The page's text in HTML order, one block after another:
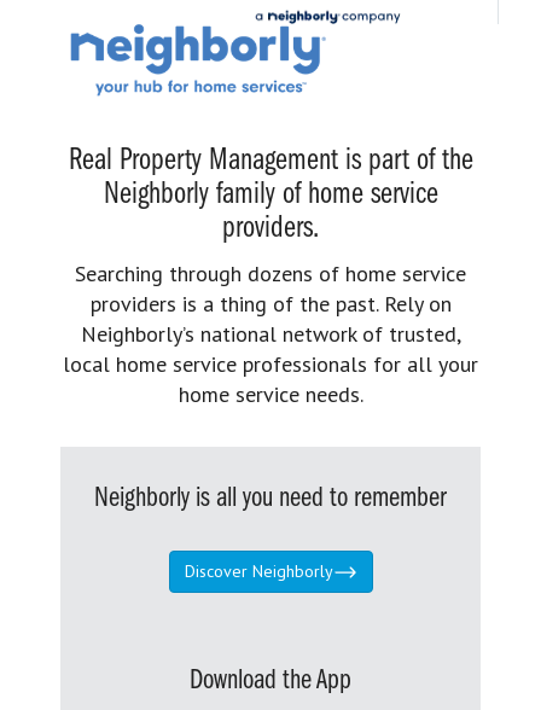
Real Property Management is part of the
Neighborly family of home service
providers.
Searching through dozens of home service
providers is a thing of the past. Rely on
Neighborly’s national network of trusted,
local home service professionals for all your
home service needs.
Neighborly is all you need to remember
Discover Neighborly
Download the App